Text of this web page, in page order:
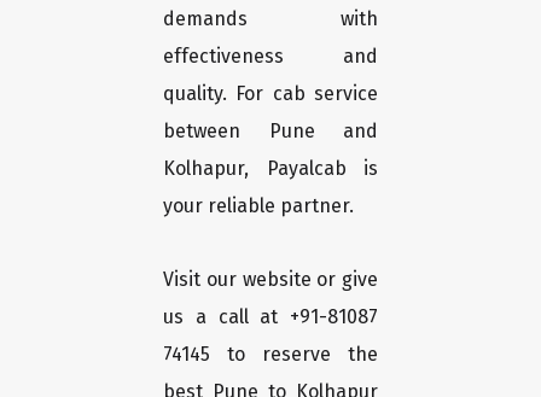
demands with
effectiveness and
quality. For cab service
between Pune and
Kolhapur, Payalcab is
your reliable partner.
Visit our website or give
us a call at +91-81087
74145 to reserve the
best Pune to Kolhapur